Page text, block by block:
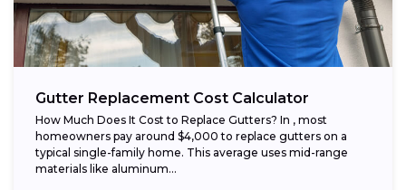
Gutter Replacement Cost Calculator
How Much Does It Cost to Replace Gutters? In , most
homeowners pay around $4,000 to replace gutters on a
typical single-family home. This average uses mid-range
materials like aluminum...